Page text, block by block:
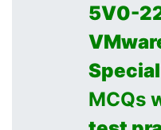
5V0-
MCQs